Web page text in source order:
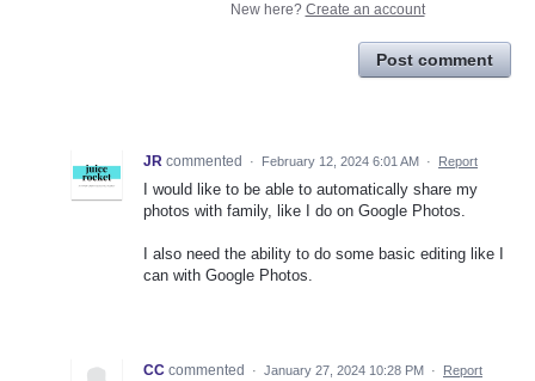
New here? Create an account
Post comment
JR commented · February 12, 2024 6:01 AM · Report
I would like to be able to automatically share my
photos with family, like I do on Google Photos.
I also need the ability to do some basic editing like I
can with Google Photos.
CC commented · January 27, 2024 10:28 PM · Report